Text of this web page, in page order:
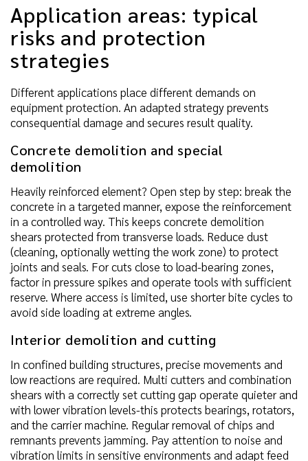
Application areas: typical
risks and protection
strategies
Different applications place different demands on
equipment protection. An adapted strategy prevents
consequential damage and secures result quality.
Concrete demolition and special
demolition
Heavily reinforced element? Open step by step: break the
concrete in a targeted manner, expose the reinforcement
in a controlled way. This keeps concrete demolition
shears protected from transverse loads. Reduce dust
(cleaning, optionally wetting the work zone) to protect
joints and seals. For cuts close to load-bearing zones,
factor in pressure spikes and operate tools with sufficient
reserve. Where access is limited, use shorter bite cycles to
avoid side loading at extreme angles.
Interior demolition and cutting
In confined building structures, precise movements and
low reactions are required. Multi cutters and combination
shears with a correctly set cutting gap operate quieter and
with lower vibration levels-this protects bearings, rotators,
and the carrier machine. Regular removal of chips and
remnants prevents jamming. Pay attention to noise and
vibration limits in sensitive environments and adapt feed